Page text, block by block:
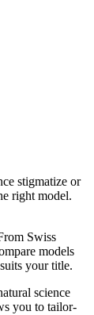
stigmatize or
right model.
Swiss
models
your title.
science
you to tailor-